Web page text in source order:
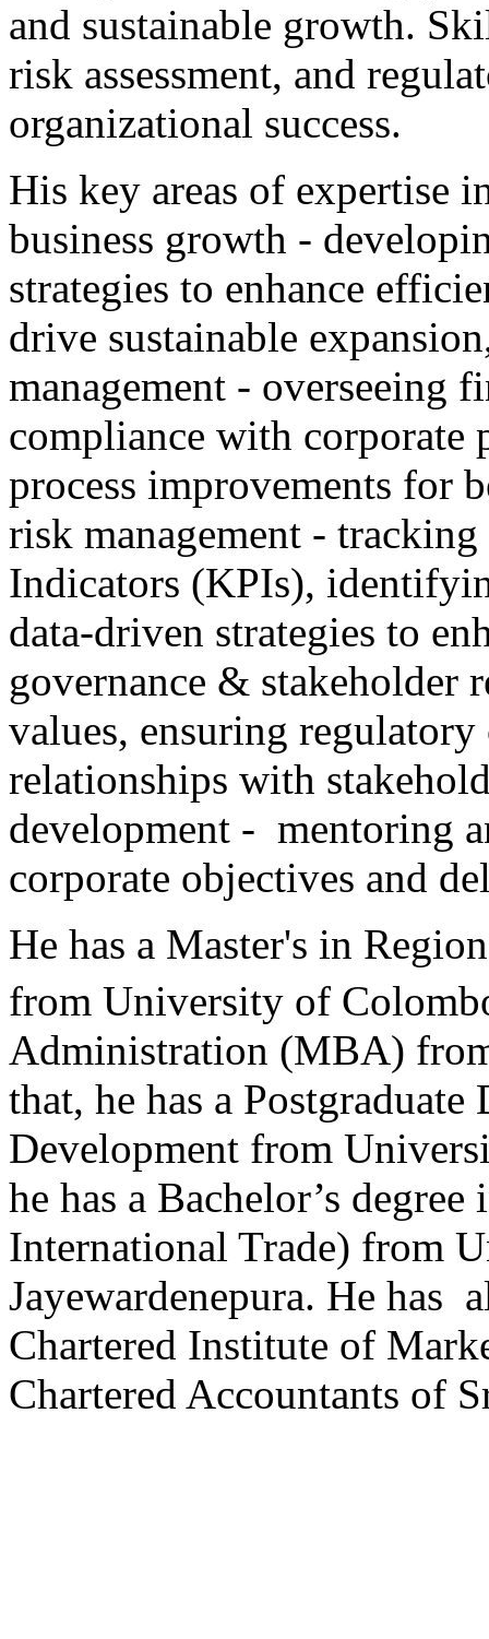
and sustainable growth.
risk assessment, and
organizational success.
His key areas of expertise
business growth -
strategies to enhance
drive sustainable
management - overseeing
compliance with corporate
process improvements for
risk management -
Indicators (KPIs),
data-driven strategies to
governance & stakeholder
values, ensuring
relationships with
development - mentoring
corporate objectives and
He has a Master's in
from University of
Administration (MBA)
that, he has a
Development from
he has a Bachelor’s
International Trade) from
Jayewardenepura. He has
Chartered Institute of
Chartered Accountants of